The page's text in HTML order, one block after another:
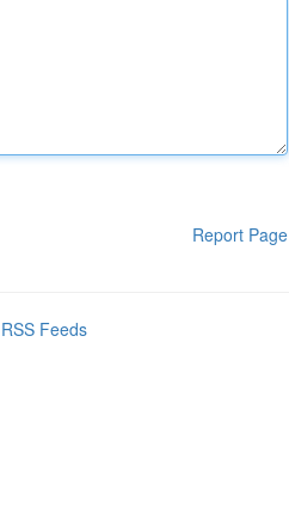
Report Page
Feeds